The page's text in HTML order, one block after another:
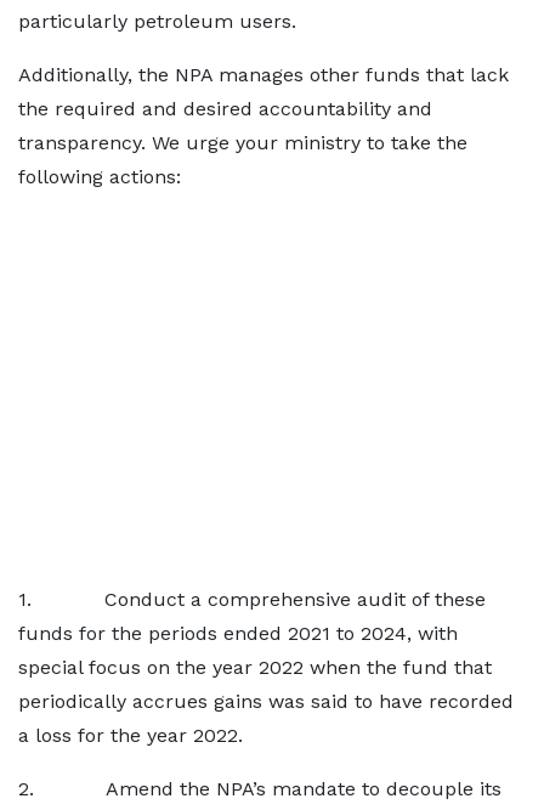
particularly petroleum users.
Additionally, the NPA manages other funds that lack
the required and desired accountability and
transparency. We urge your ministry to take the
following actions:
1. Conduct a comprehensive audit of these
funds for the periods ended 2021 to 2024, with
special focus on the year 2022 when the fund that
periodically accrues gains was said to have recorded
a loss for the year 2022.
2. Amend the NPA’s mandate to decouple its